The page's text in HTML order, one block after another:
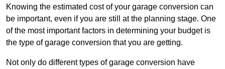
Knowing the estimated cost of your garage conversion can
be important, even if you are still at the planning stage. One
of the most important factors in determining your budget is
the type of garage conversion that you are getting.
Not only do different types of garage conversion have